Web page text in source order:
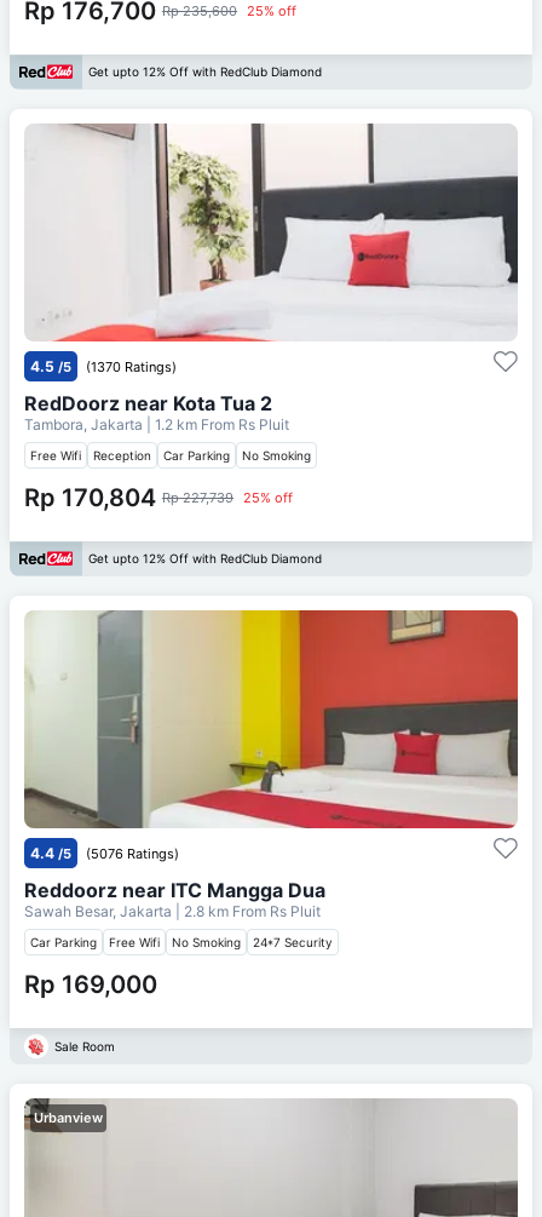
Rp 176,700 Rp 235,600 25% off
Get upto 12% Off with RedClub Diamond
4.5 /5 (1370 Ratings)
RedDoorz near Kota Tua 2
Tambora, Jakarta | 1.2 km From Rs Pluit
Free Wifi Reception Car Parking No Smoking
Rp 170,804 Rp 227,739 25% off
Get upto 12% Off with RedClub Diamond
4.4 /5 (5076 Ratings)
Reddoorz near ITC Mangga Dua
Sawah Besar, Jakarta | 2.8 km From Rs Pluit
Car Parking Free Wifi No Smoking 24*7 Security
Rp 169,000
Sale Room
Urbanview